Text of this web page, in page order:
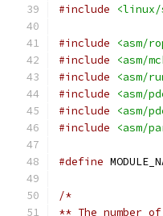
#include
#include
<asm/
#include
<asm/
#include
<asm/
#include
<asm/
#include
<asm/
#include
<asm/
#define
/*
** The number